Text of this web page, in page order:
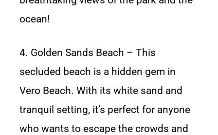
ocean!
4. Golden Sands Beach – This
secluded beach is a hidden gem in
Vero Beach. With its white sand and
tranquil setting, it’s perfect for anyone
who wants to escape the crowds and